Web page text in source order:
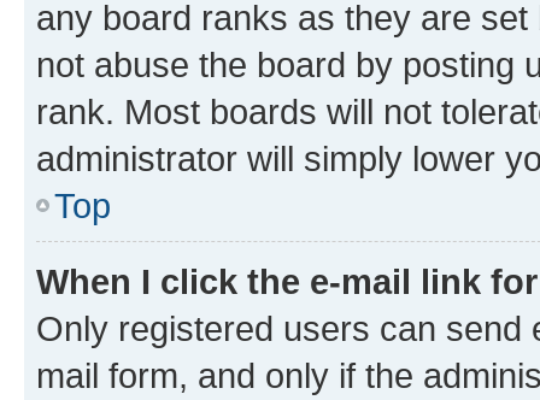
any board ranks as they are
not abuse the board by posting
rank. Most boards will not
administrator will simply lower
Top
When I click the e-mail link
Only registered users can send
mail form, and only if the